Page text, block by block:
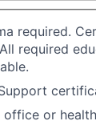
required.
required
office or